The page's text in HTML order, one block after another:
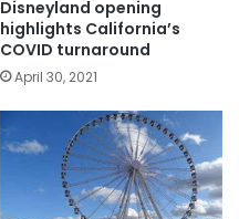
Disneyland opening
highlights California’s
COVID turnaround
April 30, 2021